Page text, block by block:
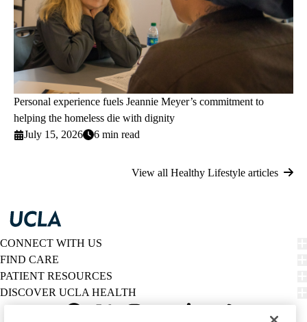
Personal experience fuels Jeannie Meyer’s commitment to
helping the homeless die with dignity
July 15, 2026
6 min read
View all Healthy Lifestyle articles
CONNECT WITH US
FIND CARE
PATIENT RESOURCES
DISCOVER UCLA HEALTH